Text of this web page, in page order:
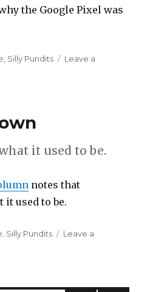
the Google Pixel was
, Silly Pundits
Leave a
it used to be.
notes that
it used to be.
, Silly Pundits
Leave a